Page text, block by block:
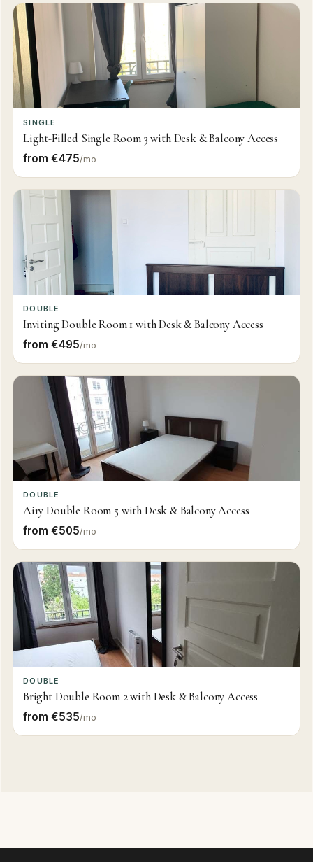
SINGLE
Light-Filled Single Room 3 with Desk & Balcony Access
from €475/mo
DOUBLE
Inviting Double Room 1 with Desk & Balcony Access
from €495/mo
DOUBLE
Airy Double Room 5 with Desk & Balcony Access
from €505/mo
DOUBLE
Bright Double Room 2 with Desk & Balcony Access
from €535/mo